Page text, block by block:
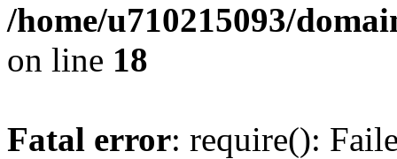
/home/u710215093/
on line 18
Fatal error: require():